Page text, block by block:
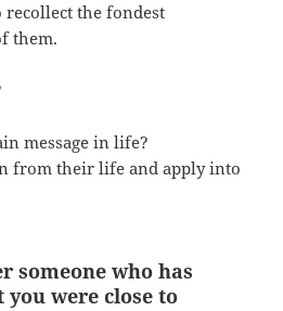
recollect the fondest
them.
message in life?
from their life and apply into
someone who has
you were close to